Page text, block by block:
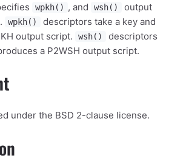
wpkh() , and wsh()
output
wpkh()
descriptors take a key and
output script.
wsh()
descriptors
a P2WSH output script.
under the BSD 2-clause license.